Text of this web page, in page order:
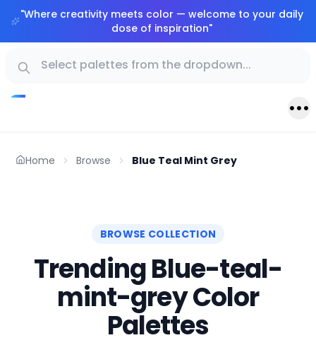
"Where creativity meets color — welcome to your daily
dose of inspiration"
Home Browse Blue Teal Mint Grey
BROWSE COLLECTION
Trending Blue-teal-
mint-grey Color
Palettes